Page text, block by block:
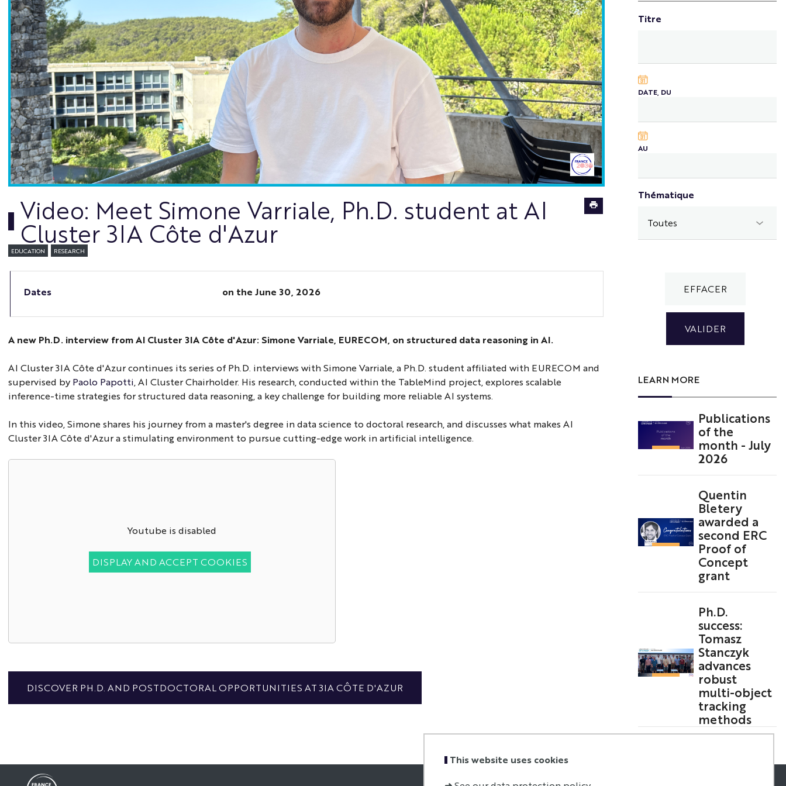
This website uses cookies
Meet
Simone
Cluster
d'Azur
Video: Meet Simone Varriale, Ph.D. student at AI
Cluster 3IA Côte d'Azur
EDUCATION RESEARCH
Dates on the June 30, 2026
A new Ph.D. interview from AI Cluster 3IA Côte d'Azur: Simone Varriale, EURECOM, on structured data reasoning in AI.
AI Cluster 3IA Côte d'Azur continues its series of Ph.D. interviews with Simone Varriale, a Ph.D. student affiliated with EURECOM and
supervised by Paolo Papotti , AI Cluster Chairholder. His research, conducted within the TableMind project, explores scalable
inference-time strategies for structured data reasoning, a key challenge for building more reliable AI systems.
In this video, Simone shares his journey from a master's degree in data science to doctoral research, and discusses what makes AI
Cluster 3IA Côte d'Azur a stimulating environment to pursue cutting-edge work in artificial intelligence.
Youtube is disabled
DISPLAY AND ACCEPT COOKIES
DISCOVER PH.D. AND POSTDOCTORAL OPPORTUNITIES AT 3IA CÔTE D'AZUR
Titre
DATE, DU
AU
Thématique
LEARN MORE
Publications
of the
month - July
2026
Quentin
Bletery
awarded a
second ERC
Proof of
Concept
grant
Ph.D.
success:
Tomasz
Stanczyk
advances
robust
multi-object
tracking
methods